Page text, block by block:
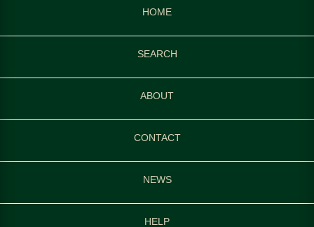
HOME
SEARCH
ABOUT
CONTACT
NEWS
HELP